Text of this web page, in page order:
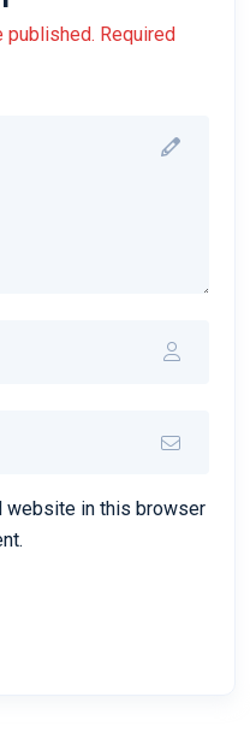
published. Required
website in this browser